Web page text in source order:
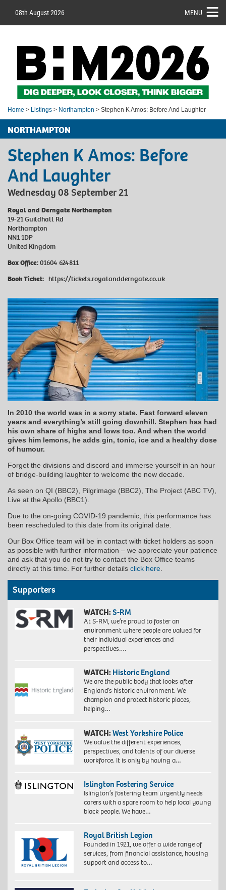
08th August 2026 MENU
Home > Listings > Northampton > Stephen K Amos: Before And Laughter
NORTHAMPTON
Stephen K Amos: Before
And Laughter
Wednesday 08 September 21
Royal and Derngate Northampton
19-21 Guildhall Rd
Northampton
NN1 1DP
United Kingdom
Box Office:01604 624811
Book Ticket: https://tickets.royalandderngate.co.uk
In 2010 the world was in a sorry state. Fast forward eleven
years and everything’s still going downhill. Stephen has had
his own share of highs and lows too. And when the world
gives him lemons, he adds gin, tonic, ice and a healthy dose
of humour.
Forget the divisions and discord and immerse yourself in an hour
of bridge-building laughter to welcome the new decade.
As seen on QI (BBC2), Pilgrimage (BBC2), The Project (ABC TV),
Live at the Apollo (BBC1).
Due to the on-going COVID-19 pandemic, this performance has
been rescheduled to this date from its original date.
Our Box Office team will be in contact with ticket holders as soon
as possible with further information – we appreciate your patience
and ask that you do not try to contact the Box Office teams
directly at this time. For further details click here
Supporters
WATCH:S-RM
At S-RM, we’re proud to foster an
environment where people are valued for
their individual experiences and
perspectives….
WATCH: Historic England
We are the public body that looks after
England’s historic environment. We
champion and protect historic places,
helping…
WATCH:West Yorkshire Police
We value the different experiences,
perspectives, and talents of our diverse
workforce. It is only by having a…
Islington Fostering Service
Islington’s fostering team urgently needs
carers with a spare room to help local young
black people. We have…
Royal British Legion
Founded in 1921, we offer a wide range of
services, from financial assistance, housing
support and access to…